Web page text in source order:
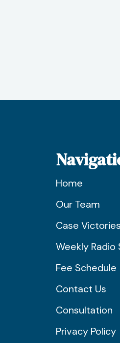
Home
Our Team
Case Victories
Weekly Radio
Fee Schedule
Contact Us
Consultation
Privacy Policy